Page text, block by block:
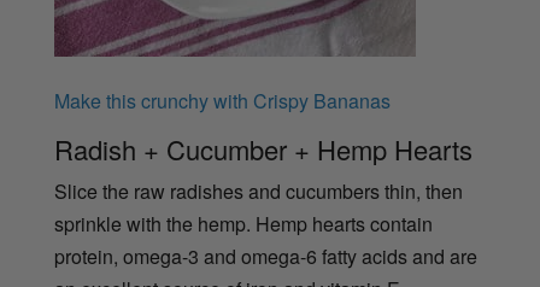
Make this crunchy with Crispy Bananas
Radish + Cucumber + Hemp Hearts
Slice the raw radishes and cucumbers thin, then
sprinkle with the hemp. Hemp hearts contain
protein, omega-3 and omega-6 fatty acids and are